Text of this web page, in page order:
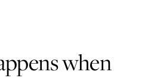
when